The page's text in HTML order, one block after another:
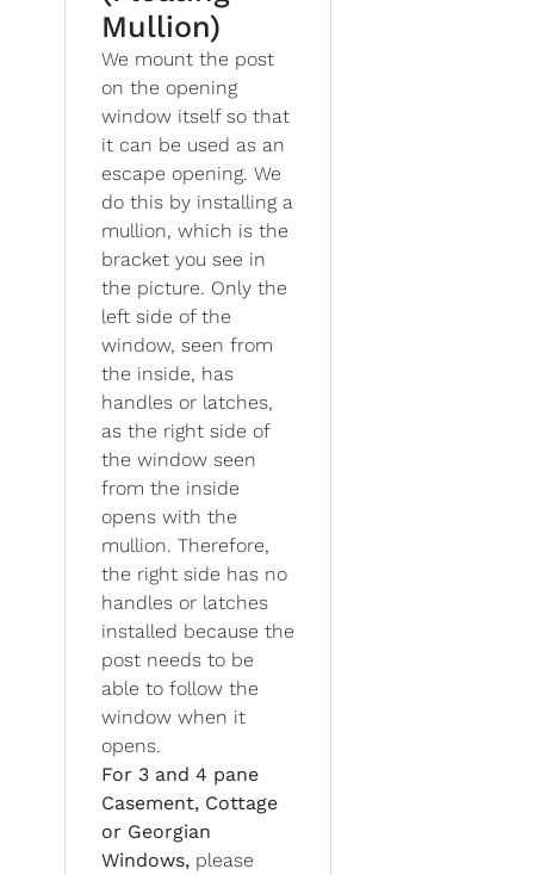
Mullion)
We mount the post
on the opening
window itself so that
it can be used as an
escape opening. We
do this by installing a
mullion, which is the
bracket you see in
the picture. Only the
left side of the
window, seen from
the inside, has
handles or latches,
as the right side of
the window seen
from the inside
opens with the
mullion. Therefore,
the right side has no
handles or latches
installed because the
post needs to be
able to follow the
window when it
opens.
For 3 and 4 pane
Casement, Cottage
or Georgian
Windows, please